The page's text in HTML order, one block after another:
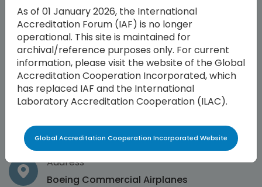
06 May 2011
http://www.iaqg.org
Worldwide
Brian Geer
Address
Boeing Commercial Airplanes
As of 01 January 2026, the International
Accreditation Forum (IAF) is no longer
operational. This site is maintained for
archival/reference purposes only. For current
information, please visit the website of the Global
Accreditation Cooperation Incorporated, which
has replaced IAF and the International
Laboratory Accreditation Cooperation (ILAC).
Global Accreditation Cooperation Incorporated Website